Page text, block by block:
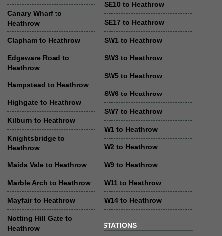
Canary Wharf to
Heathrow
Clapham to Heathrow
Edgeware Road to
Heathrow
Hampstead to Heathrow
Highgate to Heathrow
Kilburn to Heathrow
Knightsbridge to
Heathrow
Maida Vale to Heathrow
Marble Arch to Heathrow
Mayfair to Heathrow
Notting Hill Gate to
Heathrow
SE10 to Heathrow
SE17 to Heathrow
SW1 to Heathrow
SW3 to Heathrow
SW5 to Heathrow
SW6 to Heathrow
SW7 to Heathrow
W1 to Heathrow
W2 to Heathrow
W9 to Heathrow
W11 to Heathrow
W14 to Heathrow
STATIONS